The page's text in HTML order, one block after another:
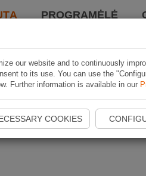
PROGRAMĖLĖ
our website and to continuously
to its use. You can use the
Further information is available in our
COOKIES